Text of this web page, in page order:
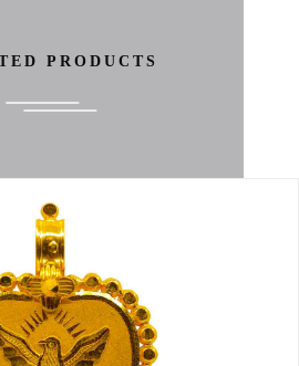
PRODUCTS